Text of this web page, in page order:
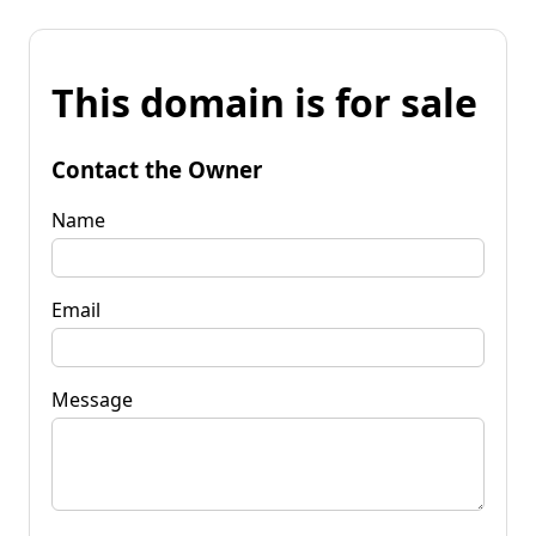
This domain is for sale
Contact the Owner
Name
Email
Message